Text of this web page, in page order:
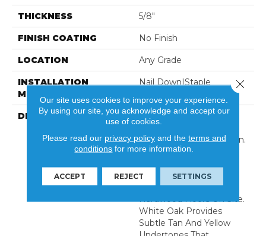
THICKNESS 5/8"
FINISH COATING No Finish
LOCATION Any Grade
INSTALLATION
METHOD
Nail Down|Staple
DESCRIPTION
Unfinished Hardwood
Flooring Allows For
Maximum Customization.
Choose Your Own Finish
Installation Of These
Quality Wide Plank
Hardwood Floors On Site.
White Oak Provides
Subtle Tan And Yellow
Our site uses cookies to improve your experience.
By using our site, you acknowledge and accept our
use of cookies.
Please read our privacy policyand the terms and
conditions for more information.
ACCEPT REJECT SETTINGS
Close